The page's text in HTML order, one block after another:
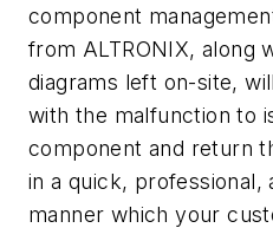
component
from ALTRONIX, along
diagrams left on-site,
with the malfunction to
component and return
in a quick, professional,
manner which your